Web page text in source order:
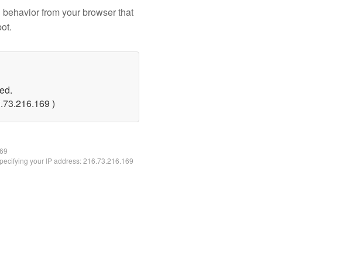
from your browser that
)
your IP address: 216.73.216.169